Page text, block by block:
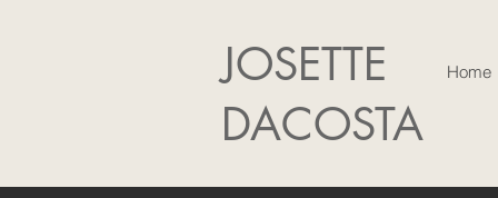
JOSETTE
DACOSTA
Home